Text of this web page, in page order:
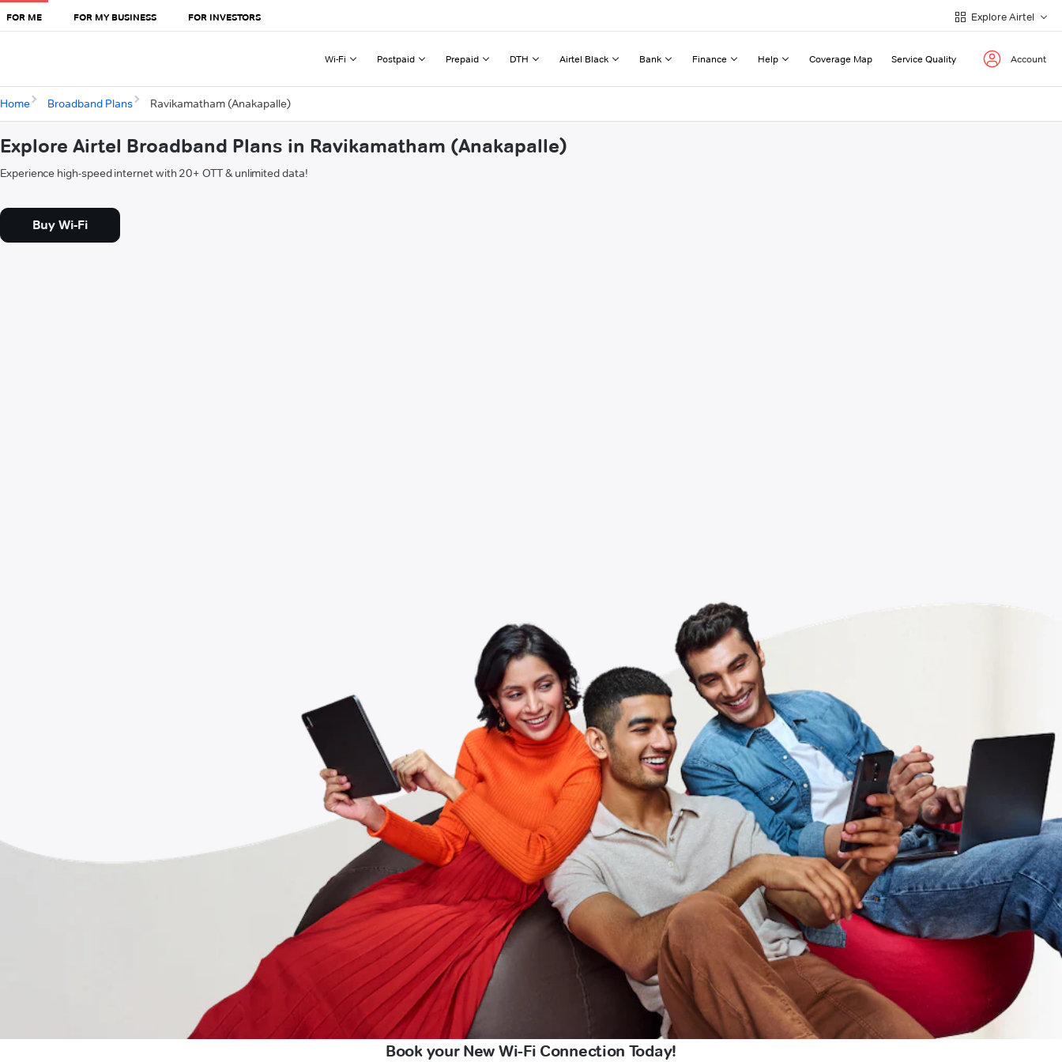
FOR ME FOR MY BUSINESS FOR INVESTORS Explore Airtel
Wi-Fi Postpaid Prepaid DTH Airtel Black Bank Finance Help Coverage Map Service Quality Account
Home Broadband Plans Ravikamatham (Anakapalle)
Explore Airtel Broadband Plans in Ravikamatham (Anakapalle)
Experience high-speed internet with 20+ OTT & unlimited data!
Buy Wi-Fi
Book your New Wi-Fi Connection Today!